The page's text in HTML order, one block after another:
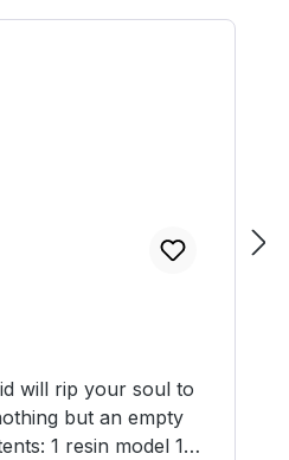
will rip your soul to
but an empty